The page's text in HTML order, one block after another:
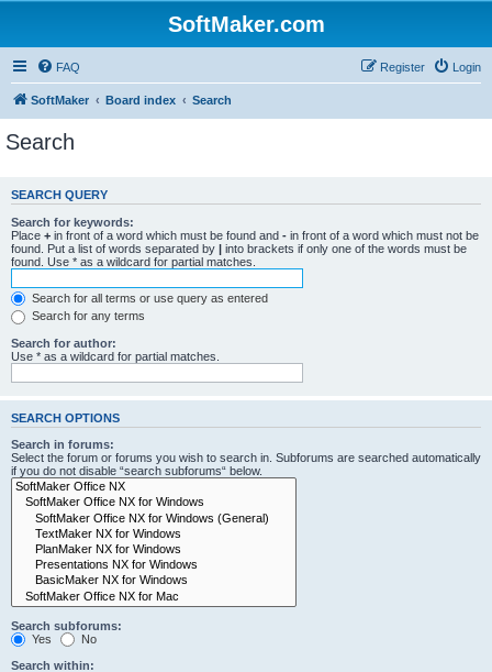
SoftMaker.com
FAQ Login
Register
SoftMaker Board index Search
Search
SEARCH QUERY
Search for keywords:
Place + in front of a word which must be found and - in front of a word which must not be
found. Put a list of words separated by | into brackets if only one of the words must be
found. Use * as a wildcard for partial matches.
Search for all terms or use query as entered
Search for any terms
Search for author:
Use * as a wildcard for partial matches.
SEARCH OPTIONS
Search in forums:
Select the forum or forums you wish to search in. Subforums are searched automatically
if you do not disable “search subforums“ below.
Search subforums:
Yes
No
Search within: